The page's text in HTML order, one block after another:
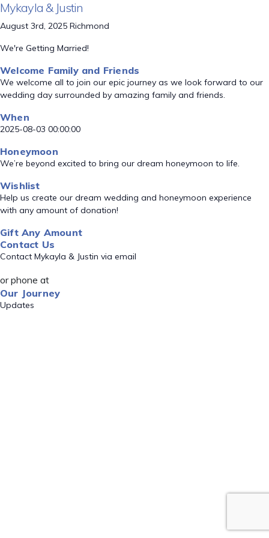
Mykayla & Justin
August 3rd, 2025 Richmond
We're Getting Married!
Welcome Family and Friends
We welcome all to join our epic journey as we look forward to our
wedding day surrounded by amazing family and friends.
When
2025-08-03 00:00:00
Honeymoon
We’re beyond excited to bring our dream honeymoon to life.
Wishlist
Help us create our dream wedding and honeymoon experience
with any amount of donation!
Gift Any Amount
Contact Us
Contact Mykayla & Justin via email
or phone at
Our Journey
Updates